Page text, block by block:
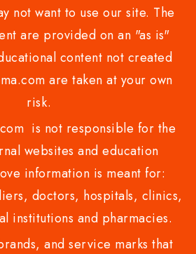
not want to use our site. The
are provided on an "as is"
content not created
are taken at your own
risk.
is not responsible for the
websites and education
information is meant for:
doctors, hospitals, clinics,
institutions and pharmacies.
and service marks that